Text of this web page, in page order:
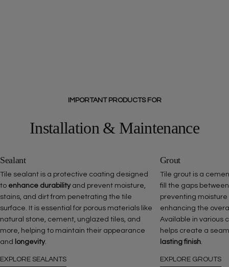
IMPORTANT PRODUCTS FOR
Installation & Maintenance
Sealant
Tile sealant is a protective coating designed
to enhance durabilityand prevent moisture,
stains, and dirt from penetrating the tile
surface. It is essential for porous materials like
natural stone, cement, unglazed tiles, and
more, helping to maintain their appearance
and
longevity.
EXPLORE SEALANTS
Grout
Tile grout is a
fill the gaps
preventing
enhancing the
Available in various
helps create a
lasting finish.
EXPLORE GROUTS